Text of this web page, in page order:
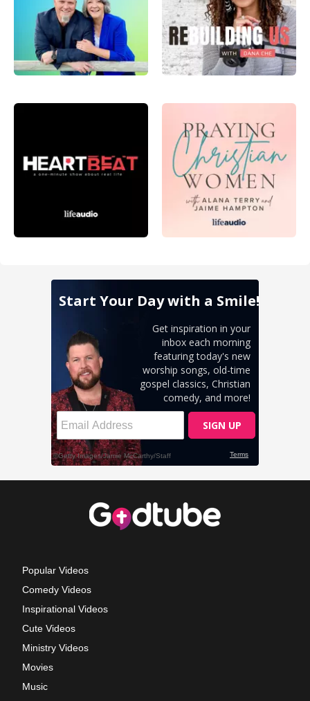
Popular Videos
Comedy Videos
Inspirational Videos
Cute Videos
Ministry Videos
Movies
Music